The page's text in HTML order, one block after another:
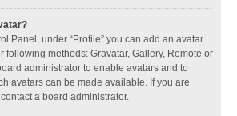
Panel, under “Profile” you can add an avatar
following methods: Gravatar, Gallery, Remote or
administrator to enable avatars and to
avatars can be made available. If you are
a board administrator.